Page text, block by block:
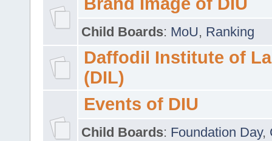
Child Boards: MoU, Ranking
Daffodil Institute of
(DIL)
Events of DIU
Child Boards: Foundation Day,